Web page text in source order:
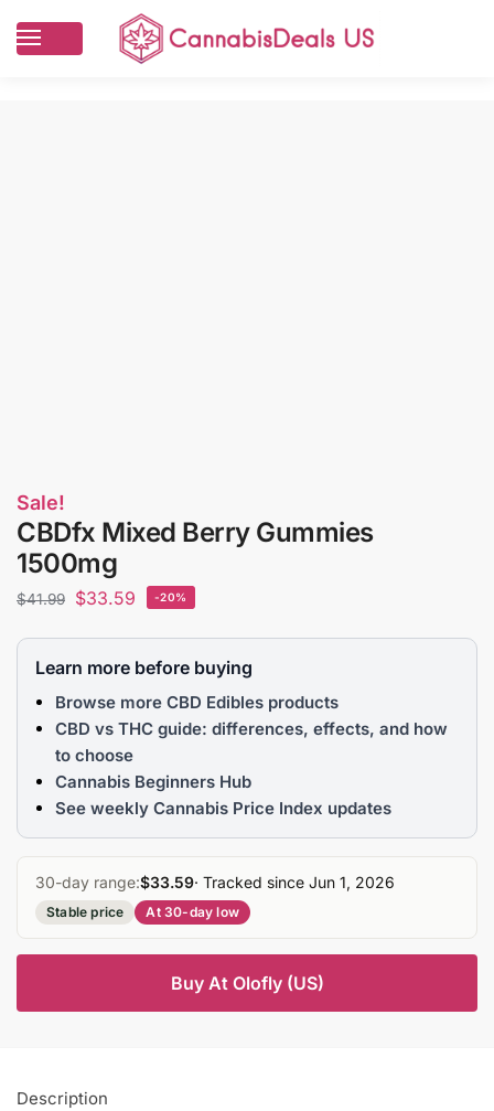
Sale!
CBDfx Mixed Berry Gummies
1500mg
$41.99 $33.59 -20%
Learn more before buying
Browse more CBD Edibles products
CBD vs THC guide: differences, effects, and how
to choose
Cannabis Beginners Hub
See weekly Cannabis Price Index updates
30-day range:$33.59· Tracked since Jun 1, 2026
Stable price At 30-day low
Buy At Olofly (US)
Description